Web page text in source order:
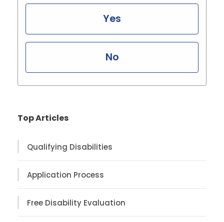
Yes
No
Top Articles
Qualifying Disabilities
Application Process
Free Disability Evaluation